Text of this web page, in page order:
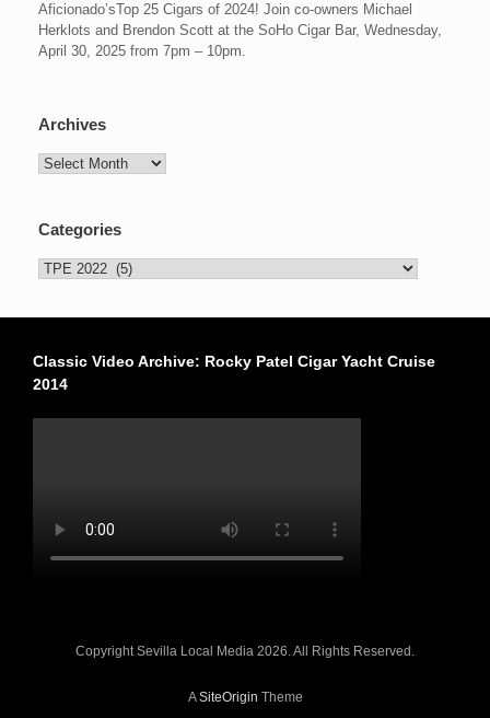
Aficionado’sTop 25 Cigars of 2024! Join co-owners Michael
Herklots and Brendon Scott at the SoHo Cigar Bar, Wednesday,
April 30, 2025 from 7pm – 10pm.
Archives
Archives
Categories
Categories
Classic Video Archive: Rocky Patel Cigar Yacht Cruise
2014
Copyright Sevilla Local Media 2026. All Rights Reserved.
ASiteOrigin Theme